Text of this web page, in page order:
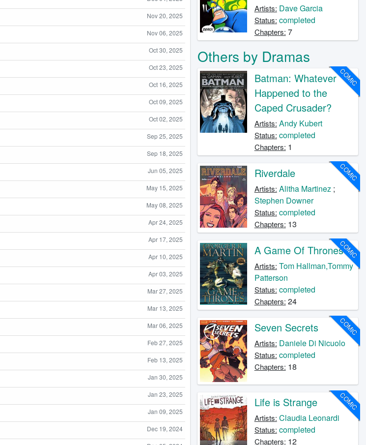
Nov 20, 2025
Nov 06, 2025
Oct 30, 2025
Oct 23, 2025
Oct 16, 2025
Oct 09, 2025
Oct 02, 2025
Sep 25, 2025
Sep 18, 2025
Jun 05, 2025
May 15, 2025
May 08, 2025
Apr 24, 2025
Apr 17, 2025
Apr 10, 2025
Apr 03, 2025
Mar 27, 2025
Mar 13, 2025
Mar 06, 2025
Feb 27, 2025
Feb 13, 2025
Jan 30, 2025
Jan 23, 2025
Jan 09, 2025
Dec 19, 2024
Artists: Dave Garcia
Status: completed
Chapters: 7
Others by Dramas
COMIC
Batman: Whatever
Happened to the
Caped Crusader?
Artists: Andy Kubert
Status: completed
Chapters: 1
COMIC
Riverdale
Artists: Alitha Martinez;
Stephen Downer
Status: completed
Chapters: 13
COMIC
A Game Of Thrones
Artists: Tom Hallman,Tommy
Patterson
Status: completed
Chapters: 24
COMIC
Seven Secrets
Artists: Daniele Di Nicuolo
Status: completed
Chapters: 18
COMIC
Life is Strange
Artists: Claudia Leonardi
Status: completed
Chapters: 12